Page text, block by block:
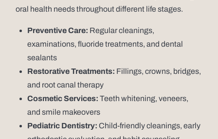
oral health needs throughout different life stages.
Preventive Care: Regular cleanings,
examinations, fluoride treatments, and dental
sealants
Restorative Treatments: Fillings, crowns, bridges,
and root canal therapy
Cosmetic Services: Teeth whitening, veneers,
and smile makeovers
Pediatric Dentistry: Child-friendly cleanings, early